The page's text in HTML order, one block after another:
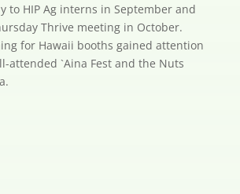
to HIP Ag interns in September and
Thrive meeting in October.
for Hawaii booths gained attention
attended `Aina Fest and the Nuts